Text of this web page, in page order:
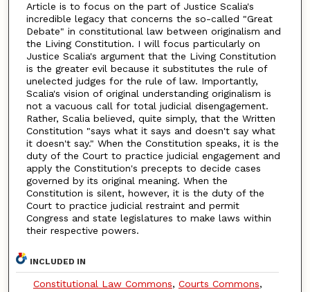
Article is to focus on the part of Justice Scalia's
incredible legacy that concerns the so-called "Great
Debate" in constitutional law between originalism and
the Living Constitution. I will focus particularly on
Justice Scalia's argument that the Living Constitution
is the greater evil because it substitutes the rule of
unelected judges for the rule of law. Importantly,
Scalia's vision of original understanding originalism is
not a vacuous call for total judicial disengagement.
Rather, Scalia believed, quite simply, that the Written
Constitution "says what it says and doesn't say what
it doesn't say." When the Constitution speaks, it is the
duty of the Court to practice judicial engagement and
apply the Constitution's precepts to decide cases
governed by its original meaning. When the
Constitution is silent, however, it is the duty of the
Court to practice judicial restraint and permit
Congress and state legislatures to make laws within
their respective powers.
INCLUDED IN
Constitutional Law Commons, Courts Commons,